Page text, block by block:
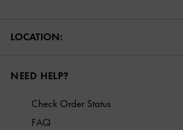
LOCATION:
NEED HELP?
Check Order Status
FAQ